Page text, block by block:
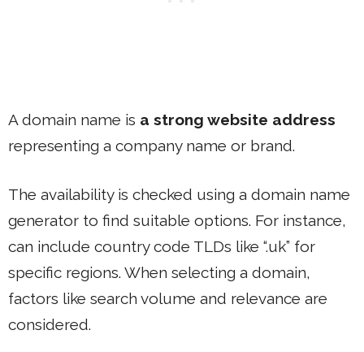
A domain name is a strong website address
representing a company name or brand.
The availability is checked using a domain name
generator to find suitable options. For instance,
can include country code TLDs like “.uk” for
specific regions. When selecting a domain,
factors like search volume and relevance are
considered.